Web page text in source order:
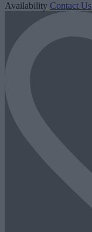
Availability Contact Us